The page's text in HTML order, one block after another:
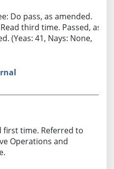
Do pass, as amended.
third time. Passed, as
(Yeas: 41, Nays: None,
first time. Referred to
Operations and